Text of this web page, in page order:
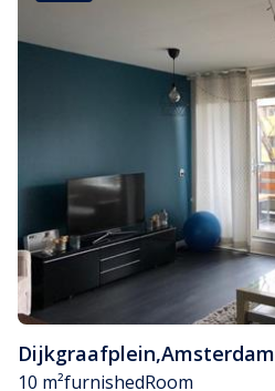
Dijkgraafplein,Amsterdam
10 m²furnishedRoom